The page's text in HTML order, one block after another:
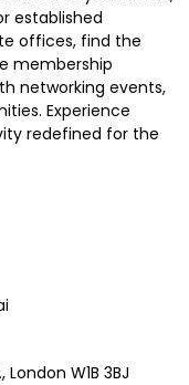
established
offices, find the
membership
networking events,
Experience
redefined for the
W1B 3BJ